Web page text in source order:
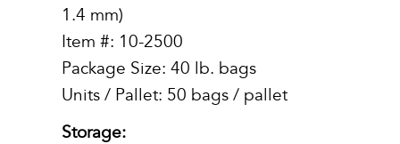
1.4 mm)
Item #: 10-2500
Package Size: 40 lb. bags
Units / Pallet: 50 bags / pallet
Storage: